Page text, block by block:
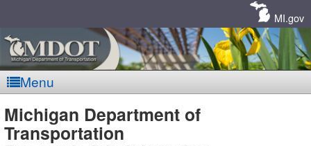
MI.gov
Menu
MDOT
Michigan Department of
Transportation